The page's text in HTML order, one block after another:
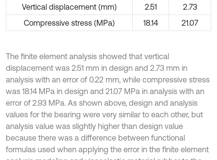
Vertical displacement (mm)
2.51
2.73
Compressive stress (MPa)
18.14 21.07
The finite element analysis showed that vertical
displacement was 2.51 mm in design and 2.73 mm in
analysis with an error of 0.22 mm, while compressive stress
was 18.14 MPa in design and 21.07 MPa in analysis with an
error of 2.93 MPa. As shown above, design and analysis
values for the bearing were very similar to each other, but
analysis value was slightly higher than design value
because there was a difference between functional
formulas used when applying the error in the finite element